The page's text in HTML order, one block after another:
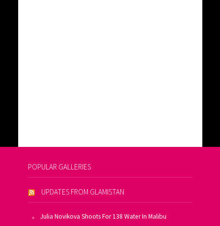
POPULAR GALLERIES
UPDATES FROM GLAMISTAN
Julia Novikova Shoots For 138 Water In Malibu